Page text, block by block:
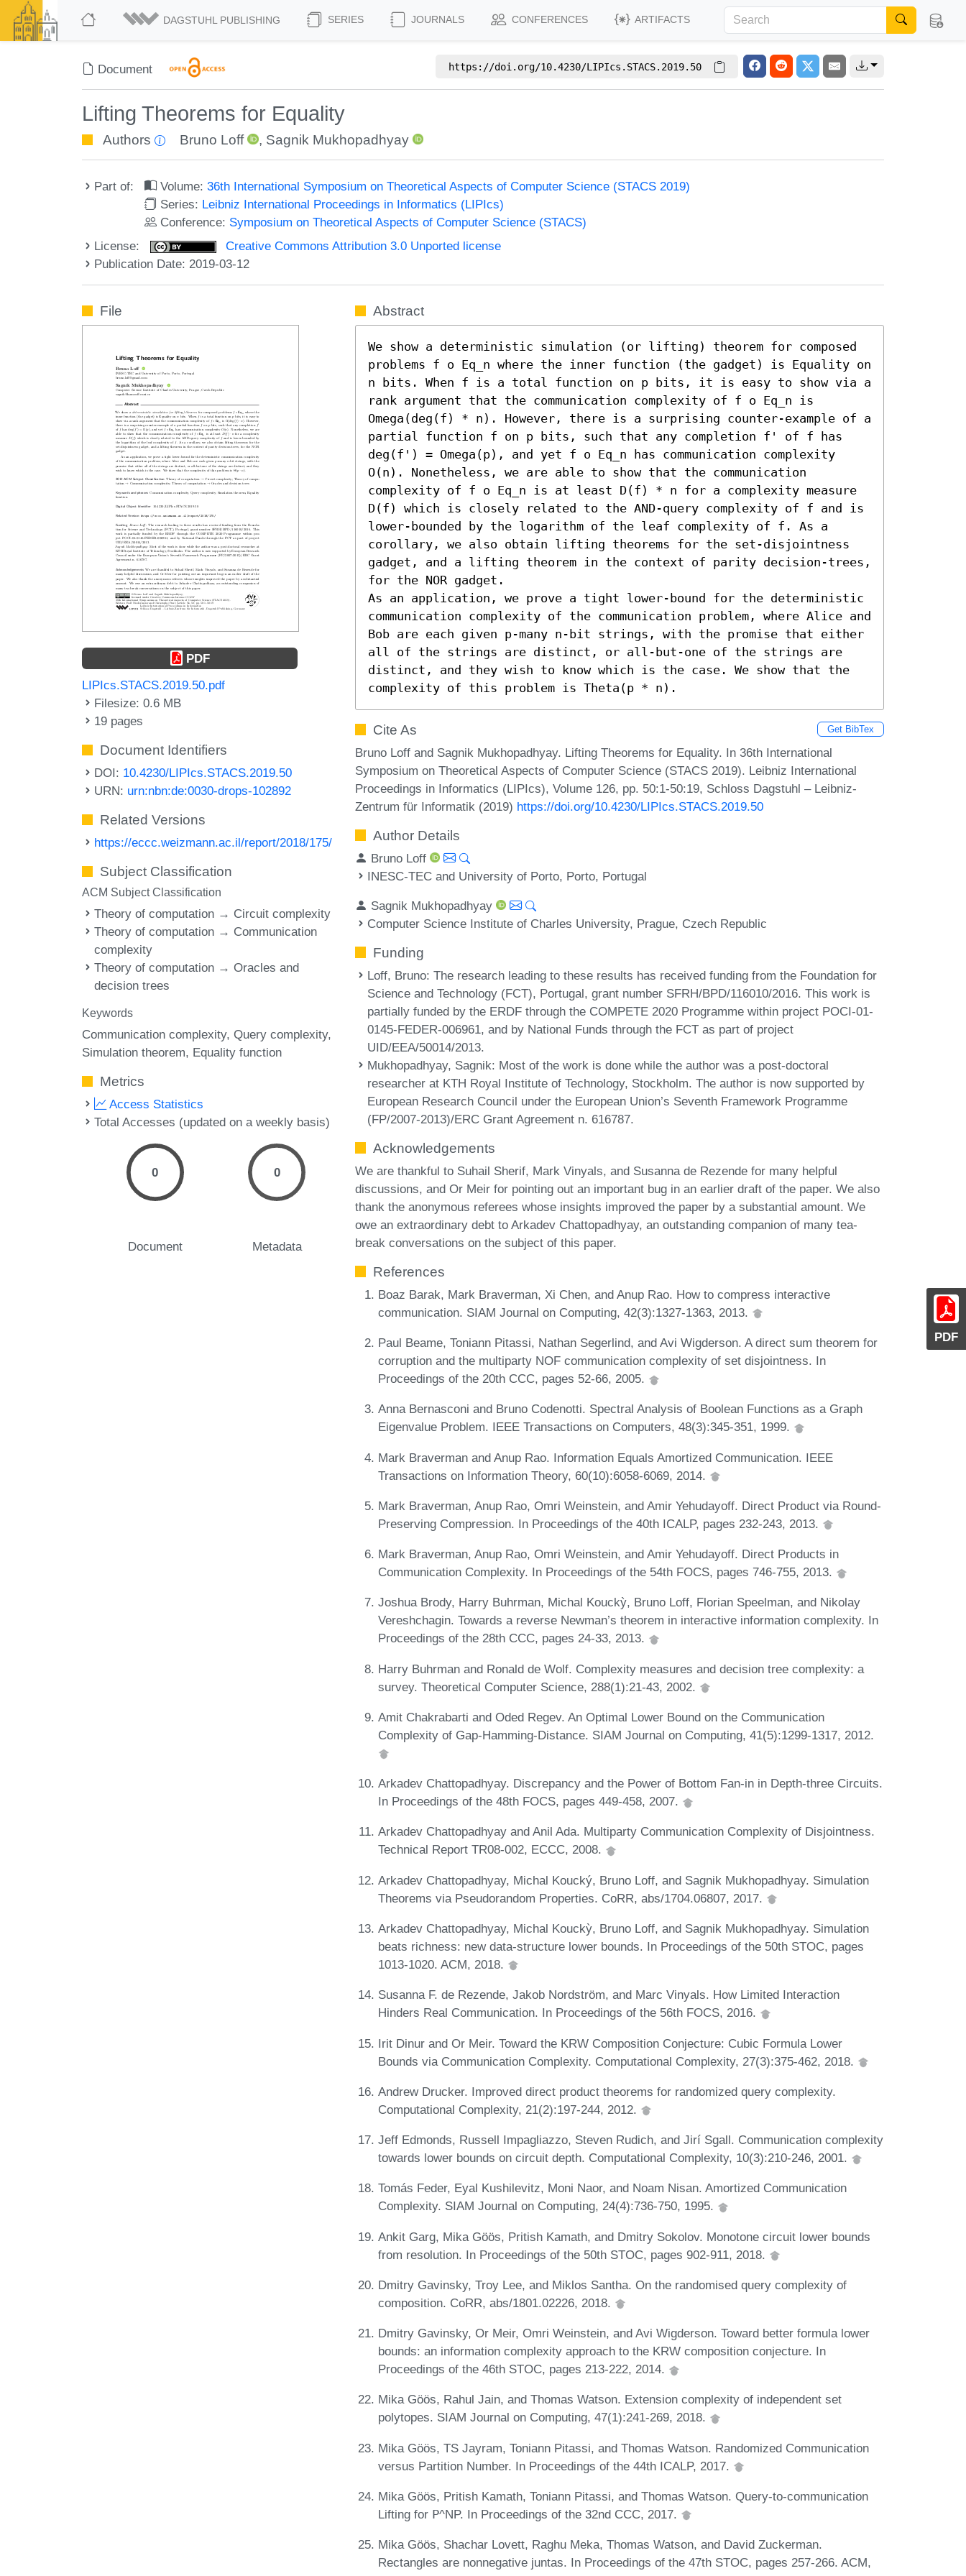
DAGSTUHL PUBLISHING SERIES JOURNALS CONFERENCES ARTIFACTS
Document https://doi.org/10.4230/LIPIcs.STACS.2019.50
Lifting Theorems for Equality
Authors Bruno Loff , Sagnik Mukhopadhyay
Part of: Volume:36th International Symposium on Theoretical Aspects of Computer Science (STACS 2019)
Series: Leibniz International Proceedings in Informatics (LIPIcs)
Conference: Symposium on Theoretical Aspects of Computer Science (STACS)
License:
Creative Commons Attribution 3.0 Unported license
Publication Date: 2019-03-12
PDF
File
PDF
LIPIcs.STACS.2019.50.pdf
Filesize: 0.6 MB
19 pages
Document Identifiers
DOI: 10.4230/LIPIcs.STACS.2019.50
URN: urn:nbn:de:0030-drops-102892
Related Versions
https://eccc.weizmann.ac.il/report/2018/175/
Subject Classification
ACM Subject Classification
Theory of computation → Circuit complexity
Theory of computation → Communication
complexity
Theory of computation → Oracles and
decision trees
Keywords
Communication complexity Query complexity
Simulation theorem Equality function
Metrics
Access Statistics
Total Accesses (updated on a weekly basis)
0
Document
0
Metadata
Abstract
We show a deterministic simulation (or lifting) theorem for composed
problems f o Eq_n where the inner function (the gadget) is Equality on
n bits. When f is a total function on p bits, it is easy to show via a
rank argument that the communication complexity of f o Eq_n is
Omega(deg(f) * n). However, there is a surprising counter-example of a
partial function f on p bits, such that any completion f' of f has
deg(f') = Omega(p), and yet f o Eq_n has communication complexity
O(n). Nonetheless, we are able to show that the communication
complexity of f o Eq_n is at least D(f) * n for a complexity measure
D(f) which is closely related to the AND-query complexity of f and is
lower-bounded by the logarithm of the leaf complexity of f. As a
corollary, we also obtain lifting theorems for the set-disjointness
gadget, and a lifting theorem in the context of parity decision-trees,
for the NOR gadget.
As an application, we prove a tight lower-bound for the deterministic
communication complexity of the communication problem, where Alice and
Bob are each given p-many n-bit strings, with the promise that either
all of the strings are distinct, or all-but-one of the strings are
distinct, and they wish to know which is the case. We show that the
complexity of this problem is Theta(p * n).
Cite As Get BibTex
Bruno Loff and Sagnik Mukhopadhyay. Lifting Theorems for Equality. In 36th International
Symposium on Theoretical Aspects of Computer Science (STACS 2019). Leibniz International
Proceedings in Informatics (LIPIcs), Volume 126, pp. 50:1-50:19, Schloss Dagstuhl – Leibniz-
Zentrum für Informatik (2019) https://doi.org/10.4230/LIPIcs.STACS.2019.50
Author Details
Bruno Loff
INESC-TEC and University of Porto, Porto, Portugal
Sagnik Mukhopadhyay
Computer Science Institute of Charles University, Prague, Czech Republic
Funding
Loff, Bruno: The research leading to these results has received funding from the Foundation for
Science and Technology (FCT), Portugal, grant number SFRH/BPD/116010/2016. This work is
partially funded by the ERDF through the COMPETE 2020 Programme within project POCI-01-
0145-FEDER-006961, and by National Funds through the FCT as part of project
UID/EEA/50014/2013.
Mukhopadhyay, Sagnik: Most of the work is done while the author was a post-doctoral
researcher at KTH Royal Institute of Technology, Stockholm. The author is now supported by
European Research Council under the European Union’s Seventh Framework Programme
(FP/2007-2013)/ERC Grant Agreement n. 616787.
Acknowledgements
We are thankful to Suhail Sherif, Mark Vinyals, and Susanna de Rezende for many helpful
discussions, and Or Meir for pointing out an important bug in an earlier draft of the paper. We also
thank the anonymous referees whose insights improved the paper by a substantial amount. We
owe an extraordinary debt to Arkadev Chattopadhyay, an outstanding companion of many tea-
break conversations on the subject of this paper.
References
Boaz Barak, Mark Braverman, Xi Chen, and Anup Rao. How to compress interactive
communication. SIAM Journal on Computing, 42(3):1327-1363, 2013.
Paul Beame, Toniann Pitassi, Nathan Segerlind, and Avi Wigderson. A direct sum theorem for
corruption and the multiparty NOF communication complexity of set disjointness. In
Proceedings of the 20th CCC, pages 52-66, 2005.
Anna Bernasconi and Bruno Codenotti. Spectral Analysis of Boolean Functions as a Graph
Eigenvalue Problem. IEEE Transactions on Computers, 48(3):345-351, 1999.
Mark Braverman and Anup Rao. Information Equals Amortized Communication. IEEE
Transactions on Information Theory, 60(10):6058-6069, 2014.
Mark Braverman, Anup Rao, Omri Weinstein, and Amir Yehudayoff. Direct Product via Round-
Preserving Compression. In Proceedings of the 40th ICALP, pages 232-243, 2013.
Mark Braverman, Anup Rao, Omri Weinstein, and Amir Yehudayoff. Direct Products in
Communication Complexity. In Proceedings of the 54th FOCS, pages 746-755, 2013.
Joshua Brody, Harry Buhrman, Michal Kouckỳ, Bruno Loff, Florian Speelman, and Nikolay
Vereshchagin. Towards a reverse Newman’s theorem in interactive information complexity. In
Proceedings of the 28th CCC, pages 24-33, 2013.
Harry Buhrman and Ronald de Wolf. Complexity measures and decision tree complexity: a
survey. Theoretical Computer Science, 288(1):21-43, 2002.
Amit Chakrabarti and Oded Regev. An Optimal Lower Bound on the Communication
Complexity of Gap-Hamming-Distance. SIAM Journal on Computing, 41(5):1299-1317, 2012.
Arkadev Chattopadhyay. Discrepancy and the Power of Bottom Fan-in in Depth-three Circuits.
In Proceedings of the 48th FOCS, pages 449-458, 2007.
Arkadev Chattopadhyay and Anil Ada. Multiparty Communication Complexity of Disjointness.
Technical Report TR08-002, ECCC, 2008.
Arkadev Chattopadhyay, Michal Koucký, Bruno Loff, and Sagnik Mukhopadhyay. Simulation
Theorems via Pseudorandom Properties. CoRR, abs/1704.06807, 2017.
Arkadev Chattopadhyay, Michal Kouckỳ, Bruno Loff, and Sagnik Mukhopadhyay. Simulation
beats richness: new data-structure lower bounds. In Proceedings of the 50th STOC, pages
1013-1020. ACM, 2018.
Susanna F. de Rezende, Jakob Nordström, and Marc Vinyals. How Limited Interaction
Hinders Real Communication. In Proceedings of the 56th FOCS, 2016.
Irit Dinur and Or Meir. Toward the KRW Composition Conjecture: Cubic Formula Lower
Bounds via Communication Complexity. Computational Complexity, 27(3):375-462, 2018.
Andrew Drucker. Improved direct product theorems for randomized query complexity.
Computational Complexity, 21(2):197-244, 2012.
Jeff Edmonds, Russell Impagliazzo, Steven Rudich, and Jirí Sgall. Communication complexity
towards lower bounds on circuit depth. Computational Complexity, 10(3):210-246, 2001.
Tomás Feder, Eyal Kushilevitz, Moni Naor, and Noam Nisan. Amortized Communication
Complexity. SIAM Journal on Computing, 24(4):736-750, 1995.
Ankit Garg, Mika Göös, Pritish Kamath, and Dmitry Sokolov. Monotone circuit lower bounds
from resolution. In Proceedings of the 50th STOC, pages 902-911, 2018.
Dmitry Gavinsky, Troy Lee, and Miklos Santha. On the randomised query complexity of
composition. CoRR, abs/1801.02226, 2018.
Dmitry Gavinsky, Or Meir, Omri Weinstein, and Avi Wigderson. Toward better formula lower
bounds: an information complexity approach to the KRW composition conjecture. In
Proceedings of the 46th STOC, pages 213-222, 2014.
Mika Göös, Rahul Jain, and Thomas Watson. Extension complexity of independent set
polytopes. SIAM Journal on Computing, 47(1):241-269, 2018.
Mika Göös, TS Jayram, Toniann Pitassi, and Thomas Watson. Randomized Communication
versus Partition Number. In Proceedings of the 44th ICALP, 2017.
Mika Göös, Pritish Kamath, Toniann Pitassi, and Thomas Watson. Query-to-communication
Lifting for 𝖯^NP. In Proceedings of the 32nd CCC, 2017.
Mika Göös, Shachar Lovett, Raghu Meka, Thomas Watson, and David Zuckerman.
Rectangles are nonnegative juntas. In Proceedings of the 47th STOC, pages 257-266. ACM,